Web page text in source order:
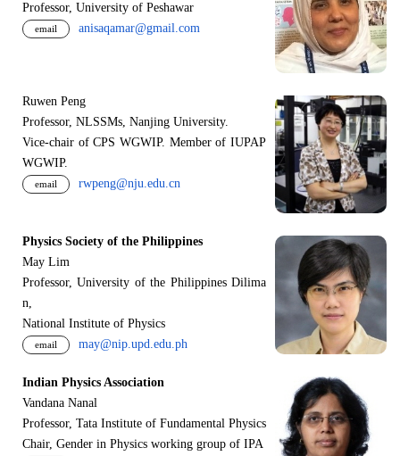
Professor, University of Peshawar
email anisaqamar@gmail.com
Ruwen Peng
Professor, NLSSMs, Nanjing University.
Vice-chair of CPS WGWIP. Member of IUPAP
WGWIP.
email rwpeng@nju.edu.cn
Physics Society of the Philippines
May Lim
Professor, University of the Philippines Dilima
n,
National Institute of Physics
email may@nip.upd.edu.ph
Indian Physics Association
Vandana Nanal
Professor, Tata Institute of Fundamental Physics
Chair, Gender in Physics working group of IPA